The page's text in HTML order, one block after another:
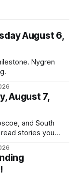
August 6,
Nygren
August 7,
and South
stories you
Manage
donors can read